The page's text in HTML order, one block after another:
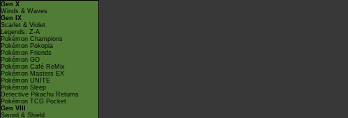
Gen X
Winds & Waves
Gen IX
Scarlet & Violet
Legends: Z-A
Pokémon Champions
Pokémon Pokopia
Pokémon Friends
Pokémon GO
Pokémon Café ReMix
Pokémon Masters EX
Pokémon UNITE
Pokémon Sleep
Detective Pikachu Returns
Pokémon TCG Pocket
Gen VIII
Sword & Shield